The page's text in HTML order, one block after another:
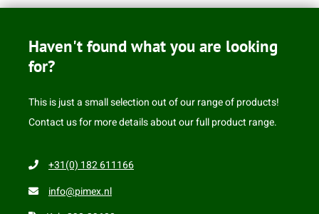
Haven't found what you are looking
for?
This is just a small selection out of our range of products!
Contact us for more details about our full product range.
+31(0) 182 611166
info@pimex.nl